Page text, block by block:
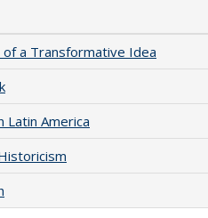
a Transformative Idea
Latin America